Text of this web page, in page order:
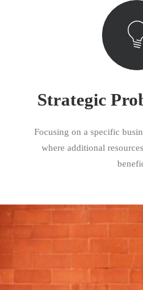
Strategic
Focusing on a specific
where additional